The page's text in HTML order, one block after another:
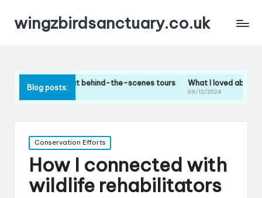
wingzbirdsanctuary.co.uk
Blog posts:
about behind-the-scenes tours What I loved about the bird
Posted
in
Conservation Efforts
How I connected with
wildlife rehabilitators